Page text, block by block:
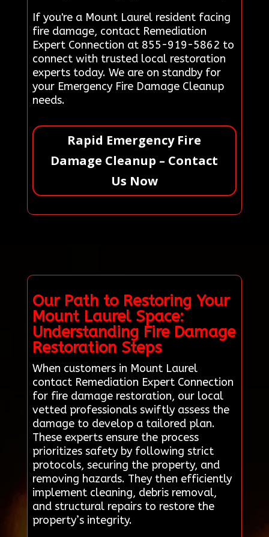
If you're a Mount Laurel resident facing
fire damage, contact Remediation
Expert Connection at 855-919-5862 to
connect with trusted local restoration
experts today. We are on standby for
your Emergency Fire Damage Cleanup
needs.
Rapid Emergency Fire
Damage Cleanup – Contact
Us Now
Our Path to Restoring Your
Mount Laurel Space:
Understanding Fire Damage
Restoration Steps
When customers in Mount Laurel
contact Remediation Expert Connection
for fire damage restoration, our local
vetted professionals swiftly assess the
damage to develop a tailored plan.
These experts ensure the process
prioritizes safety by following strict
protocols, securing the property, and
removing hazards. They then efficiently
implement cleaning, debris removal,
and structural repairs to restore the
property’s integrity.